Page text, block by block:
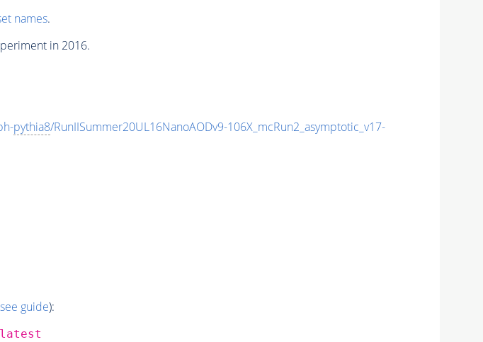
names.
in 2016.
pythia8/RunIISummer20UL16NanoAODv9-106X_mcRun2_asymptotic_v17-
see guide):